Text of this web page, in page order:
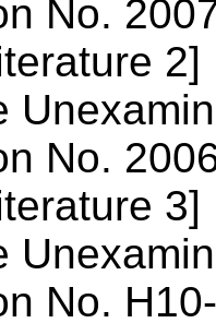
No.
2]
No.
3]
No.